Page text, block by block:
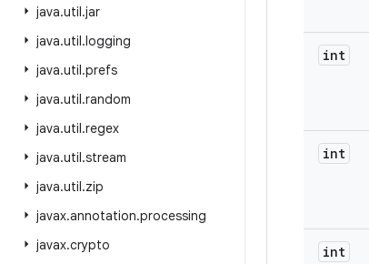
java.util.jar
java.util.logging
java.util.prefs
java.util.random
java.util.regex
java.util.stream
java.util.zip
javax.annotation.processing
javax.crypto
int
int
int